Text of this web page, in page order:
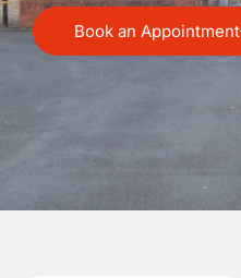
Book an Appointment